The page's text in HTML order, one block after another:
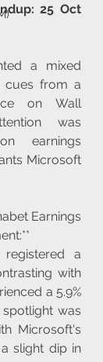
25 Oct
a mixed
cues from a
on Wall
was
earnings
Microsoft
Earnings
with
a 5.9%
was
Microsoft's
slight dip in